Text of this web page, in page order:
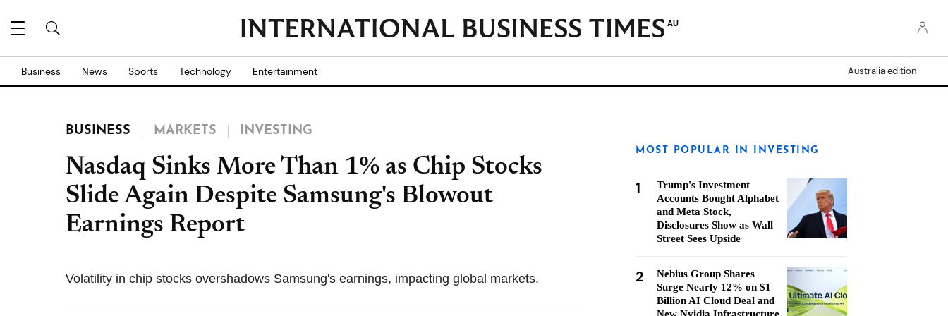
AU
Business News Sports Technology Entertainment Australia edition
BUSINESS MARKETS INVESTING
Nasdaq Sinks More Than 1% as Chip Stocks
Slide Again Despite Samsung's Blowout
Earnings Report
Volatility in chip stocks overshadows Samsung's earnings, impacting global markets.
MOST POPULAR IN INVESTING
1
Trump's Investment
Accounts Bought Alphabet
and Meta Stock,
Disclosures Show as Wall
Street Sees Upside
2
Nebius Group Shares
Surge Nearly 12% on $1
Billion AI Cloud Deal and